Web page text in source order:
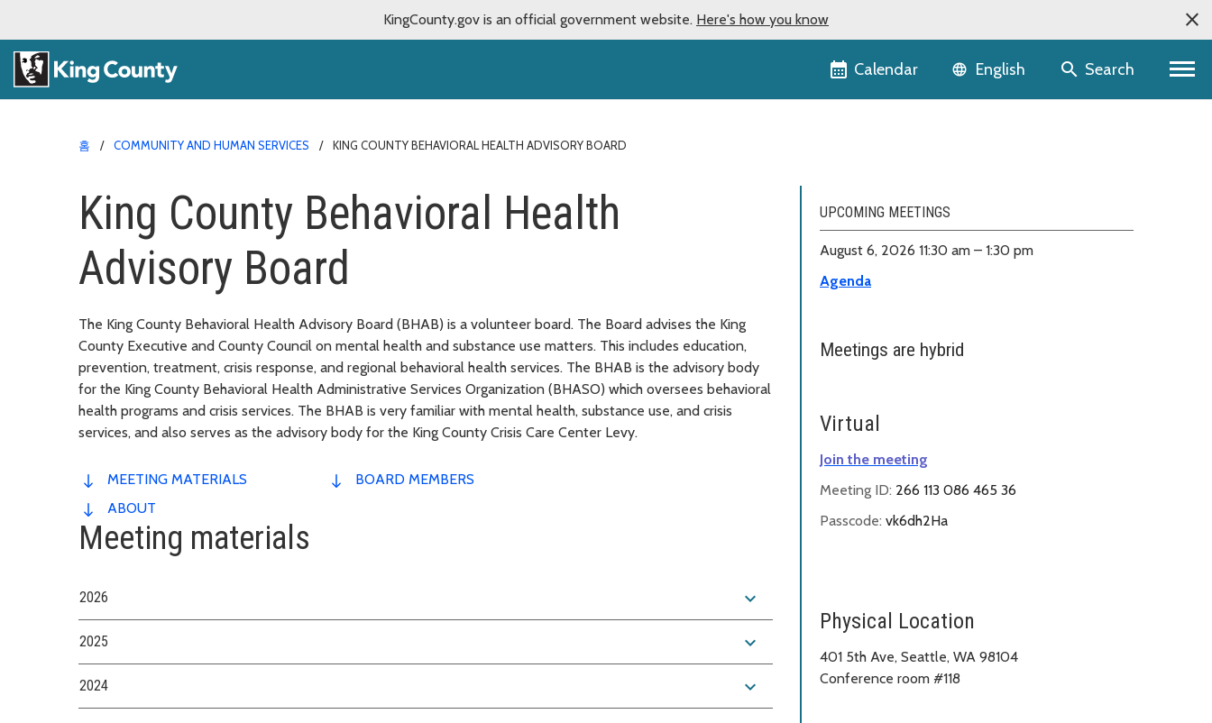
KingCounty.gov is an official government website. Here's how you know
Calendar Language selector
English Search
홈 COMMUNITY AND HUMAN SERVICES KING COUNTY BEHAVIORAL HEALTH ADVISORY BOARD
King County Behavioral Health
Advisory Board
The King County Behavioral Health Advisory Board (BHAB) is a volunteer board. The Board advises the King
County Executive and County Council on mental health and substance use matters. This includes education,
prevention, treatment, crisis response, and regional behavioral health services. The BHAB is the advisory body
for the King County Behavioral Health Administrative Services Organization (BHASO) which oversees behavioral
health programs and crisis services. The BHAB is very familiar with mental health, substance use, and crisis
services, and also serves as the advisory body for the King County Crisis Care Center Levy.
MEETING MATERIALS
ABOUT
BOARD MEMBERS
Meeting materials
2026 expand_more
2025 expand_more
2024 expand_more
UPCOMING MEETINGS
August 6, 2026 11:30 am – 1:30 pm
Agenda
Meetings are hybrid
Virtual
Join the meeting
Meeting ID: 266 113 086 465 36
Passcode: vk6dh2Ha
Physical Location
401 5th Ave, Seattle, WA 98104
Conference room #118